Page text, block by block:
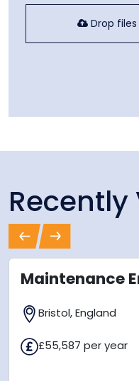
Drop
Recently
Maintenance
Bristol, England
£55,587 per year
PreviousNext